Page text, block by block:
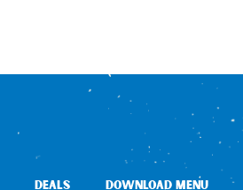
DEALS DOWNLOAD MENU